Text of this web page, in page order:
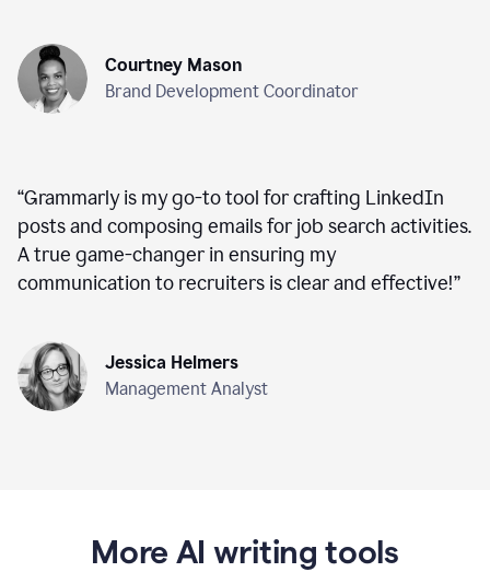
Courtney Mason
Brand Development Coordinator
“Grammarly is my go-to tool for crafting LinkedIn
posts and composing emails for job search activities.
A true game-changer in ensuring my
communication to recruiters is clear and effective!”
Jessica Helmers
Management Analyst
More AI writing tools